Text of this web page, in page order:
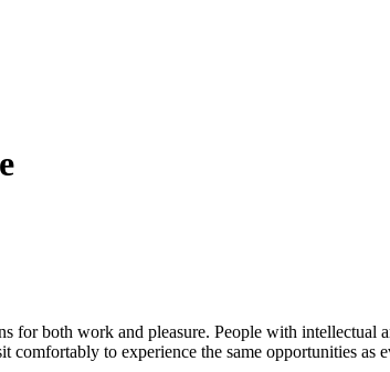
both work and pleasure. People with intellectual
to experience the same opportunities as